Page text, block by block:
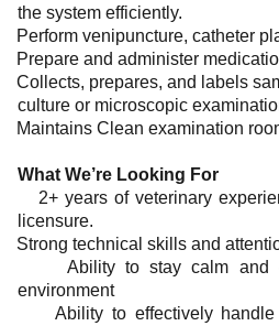
the system efficiently.
Perform venipuncture, catheter
Prepare and administer
Collects, prepares, and labels
culture or microscopic
Maintains Clean examination
What We’re Looking For
2+ years of veterinary
licensure.
Strong technical skills and
Ability to stay calm and
environment
Ability to effectively